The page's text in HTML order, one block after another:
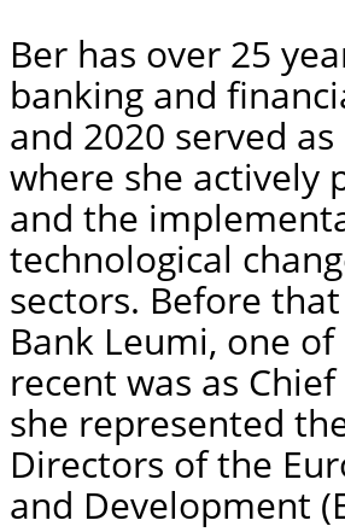
Ber has over 25
banking and
and 2020 served
where she
and the
technological
sectors. Before
Bank Leumi, one
recent was as
she represented
Directors of the
and Development